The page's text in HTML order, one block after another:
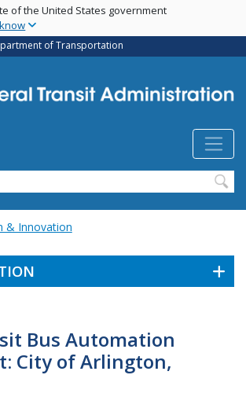
Skip
main
content
of the United States government
of Transportation
& Innovation
Bus Automation
City of Arlington,